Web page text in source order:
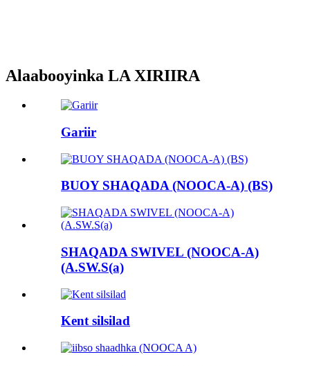
Alaabooyinka LA XIRIIRA
Gariir
BUOY SHAQADA (NOOCA-A) (BS)
SHAQADA SWIVEL (NOOCA-A)
(A.SW.S(a)
Kent silsilad